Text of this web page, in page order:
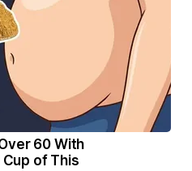
60 With
of This